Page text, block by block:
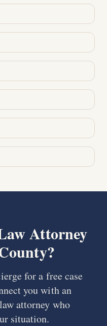
Attorney
?
for a free case
you with an
attorney who
situation.